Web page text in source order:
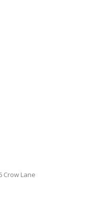
Crow Lane